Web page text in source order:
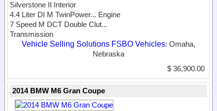
Silverstone II Interior
4.4 Liter DI M TwinPower... Engine
7 Speed M DCT Double Clut...
Transmission
Vehicle Selling Solutions FSBO Vehicles: Omaha,
Nebraska
$ 36,900.00
2014 BMW M6 Gran Coupe